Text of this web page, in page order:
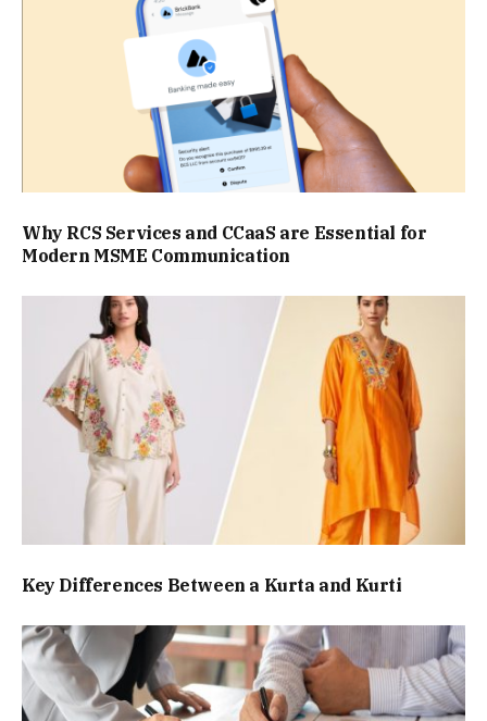
Why RCS Services and CCaaS are Essential for
Modern MSME Communication
Key Differences Between a Kurta and Kurti